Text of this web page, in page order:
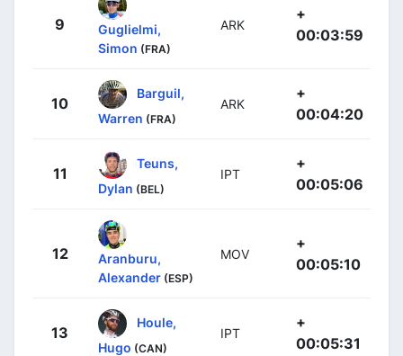
9
Guglielmi,
Simon (FRA)
ARK
+
00:03:59
10
Barguil,
Warren (FRA)
ARK
+
00:04:20
11
Teuns,
Dylan (BEL)
IPT
+
00:05:06
12
Aranburu,
Alexander (ESP)
MOV
+
00:05:10
13
Houle,
Hugo (CAN)
IPT
+
00:05:31